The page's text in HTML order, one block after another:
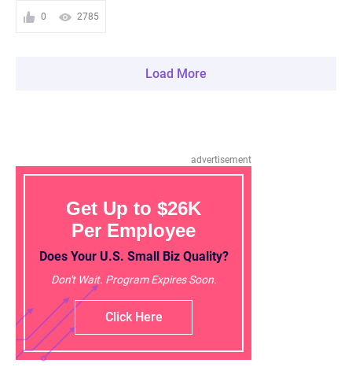
0 2785
Load More
advertisement
Get Up to $26K
Per Employee
Does Your U.S. Small Biz Quality?
Don't Wait. Program Expires Soon.
Click Here